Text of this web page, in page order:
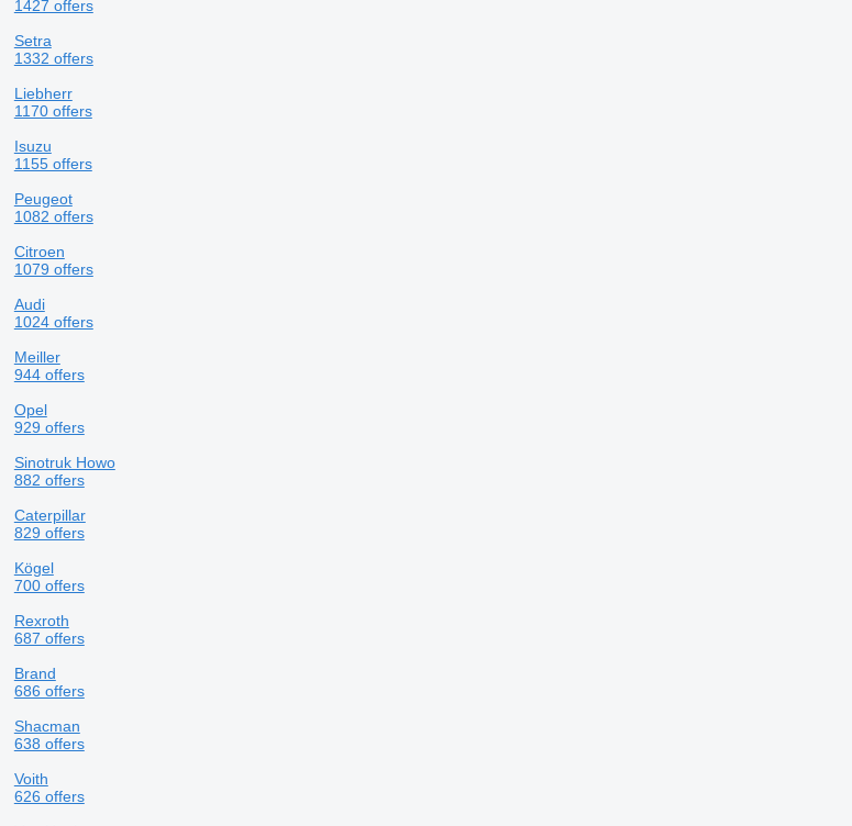
1427 offers
Setra
1332 offers
Liebherr
1170 offers
Isuzu
1155 offers
Peugeot
1082 offers
Citroen
1079 offers
Audi
1024 offers
Meiller
944 offers
Opel
929 offers
Sinotruk Howo
882 offers
Caterpillar
829 offers
Kögel
700 offers
Rexroth
687 offers
Brand
686 offers
Shacman
638 offers
Voith
626 offers